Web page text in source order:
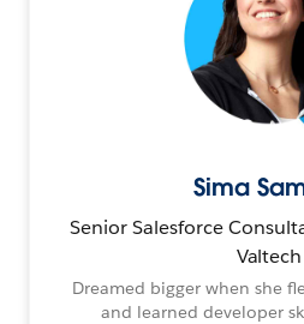
Sima
Senior Salesforce
Valtech
Dreamed bigger when she
and learned developer